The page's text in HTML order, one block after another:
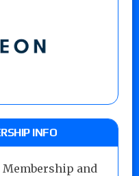
INFO
Membership and